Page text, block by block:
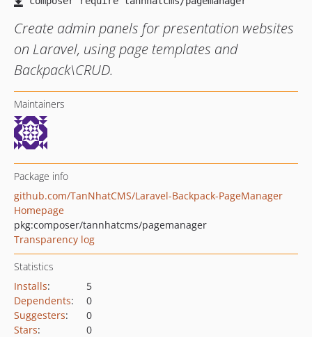
Create admin panels for presentation websites
on Laravel, using page templates and
Backpack\CRUD.
Maintainers
Package info
github.com/TanNhatCMS/Laravel-Backpack-PageManager
Homepage
pkg:composer/tannhatcms/pagemanager
Transparency log
Statistics
Installs:
5
Dependents:
0
Suggesters:
0
Stars:
0